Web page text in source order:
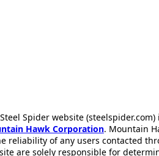
Spider website
Hawk Corporation. Mountain
reliability of any users contacted
are solely responsible for